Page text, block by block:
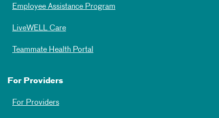
Employee Assistance Program
LiveWELL Care
Teammate Health Portal
For Providers
For Providers